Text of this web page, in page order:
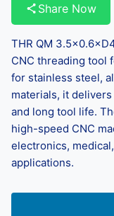
Share Now
THR QM
CNC threading tool
for stainless steel,
materials, it
and long tool life.
high-speed CNC
electronics,
applications.